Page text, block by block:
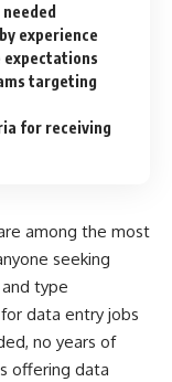
experience
expectations
targeting
for receiving
among the most
seeking
type
data entry jobs
no years of
offering data